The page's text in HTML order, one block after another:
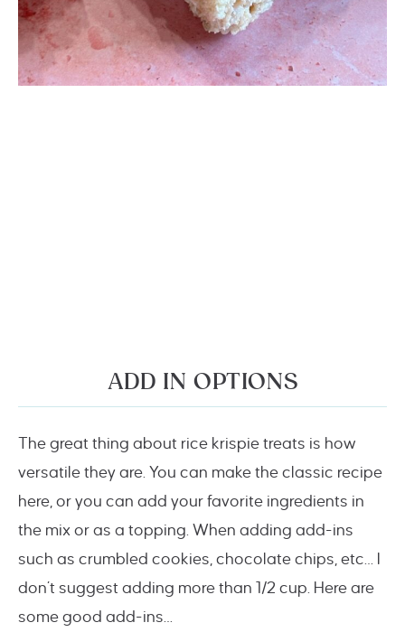
ADD IN OPTIONS
The great thing about rice krispie treats is how
versatile they are. You can make the classic recipe
here, or you can add your favorite ingredients in
the mix or as a topping. When adding add-ins
such as crumbled cookies, chocolate chips, etc… I
don’t suggest adding more than 1/2 cup. Here are
some good add-ins…